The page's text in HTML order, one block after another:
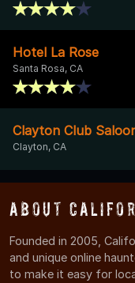
Hotel La Rose
Santa Rosa, CA
Clayton Club
Clayton, CA
About
Founded in 2005,
and unique online
to make it easy for